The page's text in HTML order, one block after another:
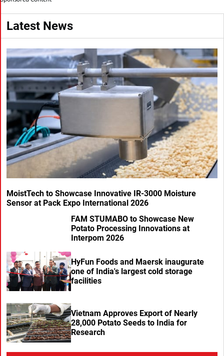
Latest News
MoistTech to Showcase Innovative IR-3000 Moisture
Sensor at Pack Expo International 2026
FAM STUMABO to Showcase New
Potato Processing Innovations at
Interpom 2026
HyFun Foods and Maersk inaugurate
one of India's largest cold storage
facilities
Vietnam Approves Export of Nearly
28,000 Potato Seeds to India for
Research